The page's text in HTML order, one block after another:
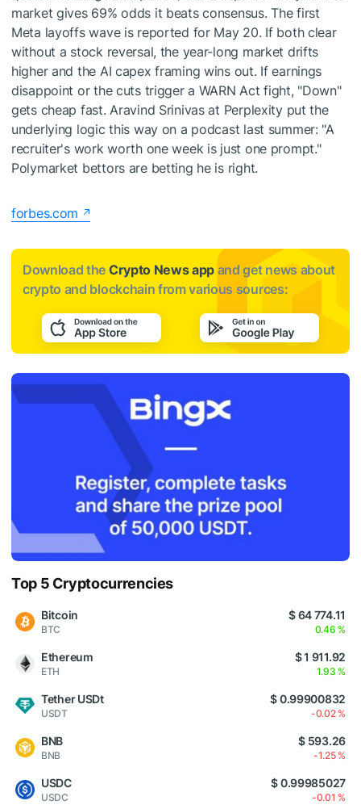
market gives 69% odds it beats consensus. The first
Meta layoffs wave is reported for May 20. If both clear
without a stock reversal, the year-long market drifts
higher and the AI capex framing wins out. If earnings
disappoint or the cuts trigger a WARN Act fight, "Down"
gets cheap fast. Aravind Srinivas at Perplexity put the
underlying logic this way on a podcast last summer: "A
recruiter's work worth one week is just one prompt."
Polymarket bettors are betting he is right.
forbes.com
Download the Crypto News app and get news about
crypto and blockchain from various sources:
Top 5 Cryptocurrencies
Bitcoin
BTC
$ 64 774.11
0.46 %
Ethereum
ETH
$ 1 911.92
1.93 %
Tether USDt
USDT
$ 0.99900832
-0.02 %
BNB
BNB
$ 593.26
-1.25 %
USDC
USDC
$ 0.99985027
-0.01 %